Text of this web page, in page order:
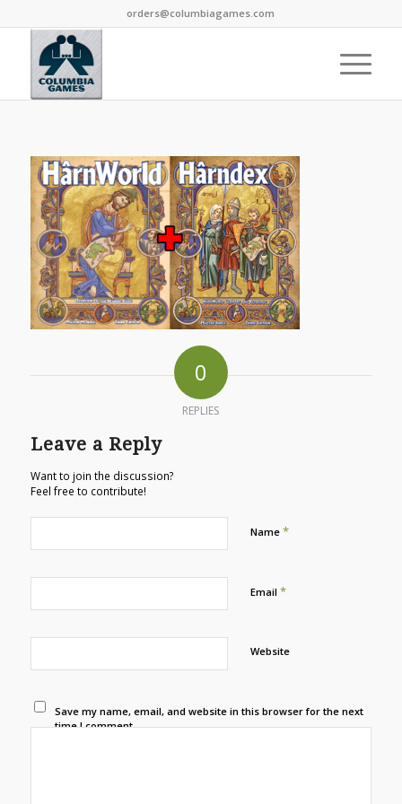
orders@columbiagames.com
0
REPLIES
Leave a Reply
Want to join the discussion?
Feel free to contribute!
Name *
Email *
Website
Save my name, email, and website in this browser for the next
time I comment.